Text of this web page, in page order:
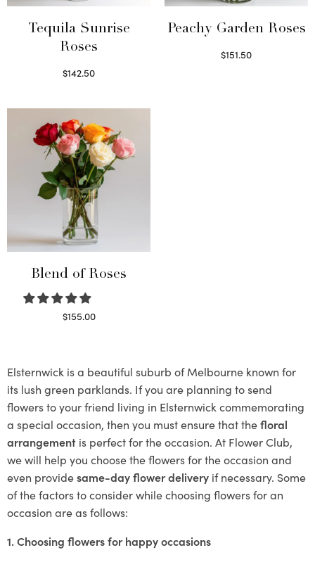
Tequila Sunrise
Roses
$142.50
Peachy Garden Roses
$151.50
Blend of Roses
$155.00
Elsternwick is a beautiful suburb of Melbourne known for
its lush green parklands. If you are planning to send
flowers to your friend living in Elsternwick commemorating
a special occasion, then you must ensure that thefloral
arrangement is perfect for the occasion. At Flower Club,
we will help you choose the flowers for the occasion and
even providesame-day flower delivery if necessary. Some
of the factors to consider while choosing flowers for an
occasion are as follows:
1. Choosing flowers for happy occasions